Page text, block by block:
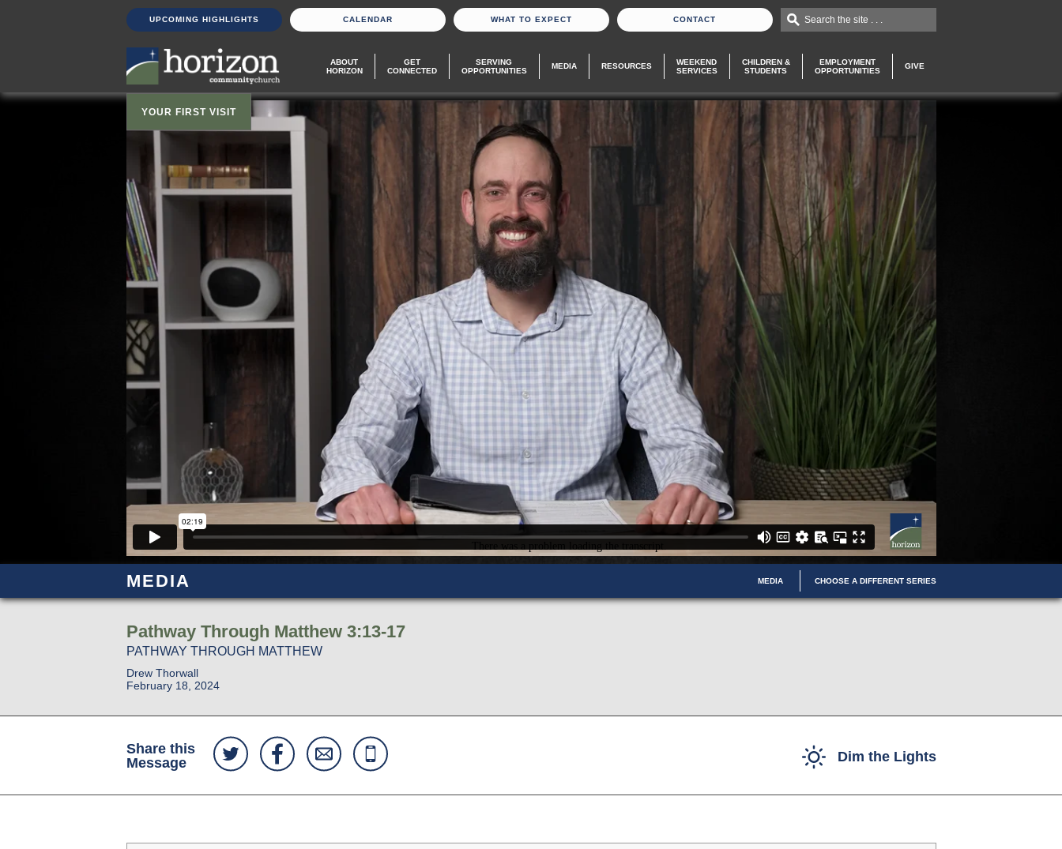
UPCOMING HIGHLIGHTS CALENDAR WHAT TO EXPECT CONTACT Search the site . . .
ABOUT
HORIZON
GET
CONNECTED
SERVING
OPPORTUNITIES
MEDIA RESOURCES
WEEKEND
SERVICES
CHILDREN &
STUDENTS
EMPLOYMENT
OPPORTUNITIES
GIVE
YOUR FIRST VISIT
MEDIA MEDIA CHOOSE A DIFFERENT SERIES
Pathway Through Matthew 3:13-17
PATHWAY THROUGH MATTHEW
Drew Thorwall
February 18, 2024
Share this
Message
Dim the Lights